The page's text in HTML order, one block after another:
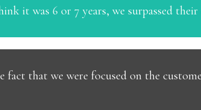
it was 6 or 7 years, we surpassed their
that we were focused on the